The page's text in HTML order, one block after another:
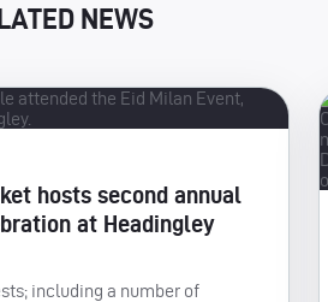
NEWS
hosts second annual
at Headingley
including a number of